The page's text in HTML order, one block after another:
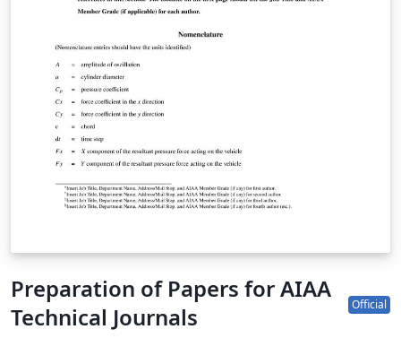
Preparation of Papers for AIAA
Technical Journals
Official